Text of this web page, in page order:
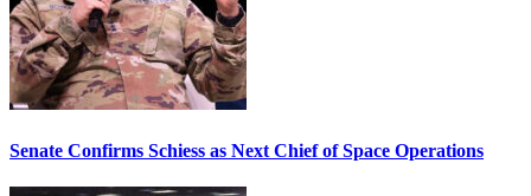
Senate Confirms Schiess as Next Chief of Space Operations